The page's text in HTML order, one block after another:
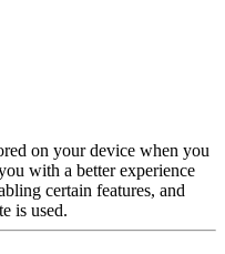
on your device when you
with a better experience
certain features, and
is used.